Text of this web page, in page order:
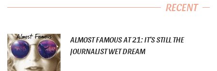
RECENT
ALMOST FAMOUS AT 21: IT’S STILL THE
JOURNALIST WET DREAM